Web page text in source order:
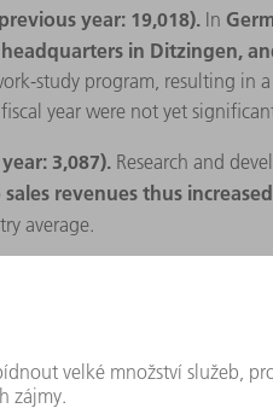
year: 19,018). In
in Ditzingen,
study program, resulting in
year were not yet
3,087). Research and
revenues thus
average.